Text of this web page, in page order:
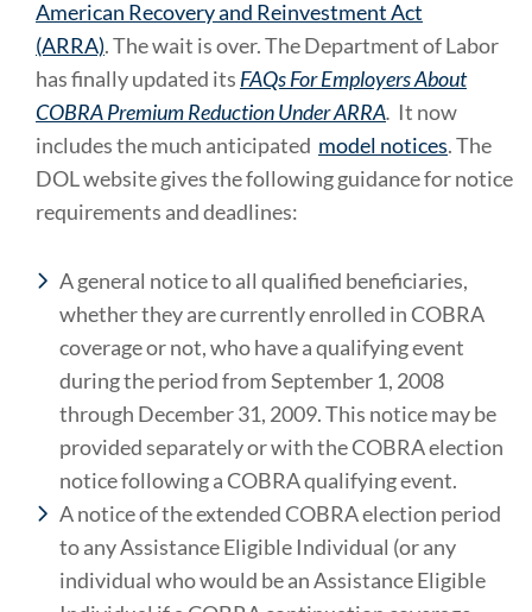
American Recovery and Reinvestment Act
(ARRA). The wait is over. The Department of Labor
has finally updated its FAQs For Employers About
COBRA Premium Reduction Under ARRA. It now
includes the much anticipated model notices. The
DOL website gives the following guidance for notice
requirements and deadlines:
A general notice to all qualified beneficiaries,
whether they are currently enrolled in COBRA
coverage or not, who have a qualifying event
during the period from September 1, 2008
through December 31, 2009. This notice may be
provided separately or with the COBRA election
notice following a COBRA qualifying event.
A notice of the extended COBRA election period
to any Assistance Eligible Individual (or any
individual who would be an Assistance Eligible